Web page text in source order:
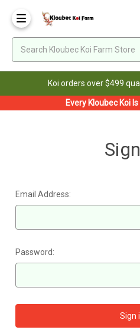
Koi orders over $499
Every Kloubec Koi
Email Address:
Password: